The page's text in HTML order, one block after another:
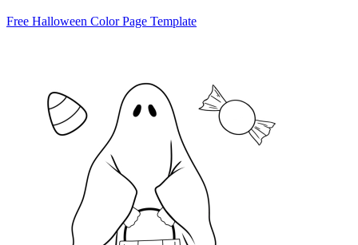
Free Halloween Color Page Template